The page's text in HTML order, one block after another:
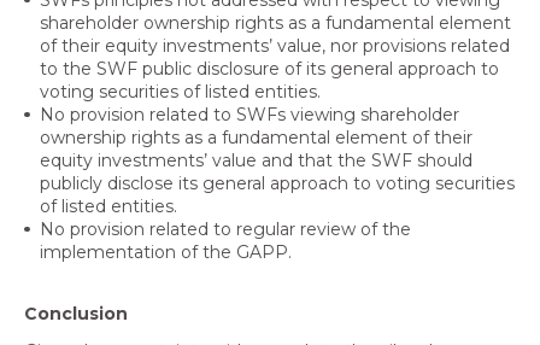
shareholder ownership rights as a fundamental element
of their equity investments’ value, nor provisions related
to the SWF public disclosure of its general approach to
voting securities of listed entities.
No provision related to SWFs viewing shareholder
ownership rights as a fundamental element of their
equity investments’ value and that the SWF should
publicly disclose its general approach to voting securities
of listed entities.
No provision related to regular review of the
implementation of the GAPP.
Conclusion